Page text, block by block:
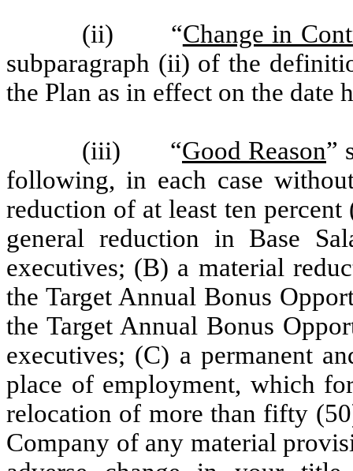
(ii) “Change in
subparagraph (ii) of the
the Plan as in effect on the date
(iii) “Good Reason”
following, in each case
reduction of at least ten
general reduction in Base
executives; (B) a material
the Target Annual Bonus
the Target Annual Bonus
executives; (C) a permanent
place of employment, which
relocation of more than fifty
Company of any material